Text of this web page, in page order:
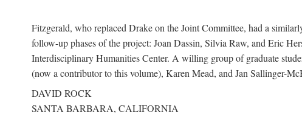
Fitzgerald, who replaced Drake on the Joint Committee, had a
follow-up phases of the project: Joan Dassin, Silvia Raw, and Eric
Interdisciplinary Humanities Center. A willing group of graduate
(now a contributor to this volume), Karen Mead, and Jan Sallinger-
DAVID ROCK
SANTA BARBARA, CALIFORNIA